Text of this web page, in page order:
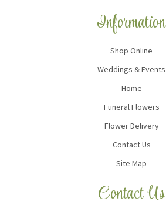
Information
Shop Online
Weddings & Events
Home
Funeral Flowers
Flower Delivery
Contact Us
Site Map
Contact Us